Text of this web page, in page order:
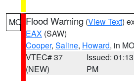
MO Flood Warning (View Text)
EAX (SAW)
Cooper, Saline, Howard, in MO
VTEC# 37
(NEW)
Issued: 01:13
PM